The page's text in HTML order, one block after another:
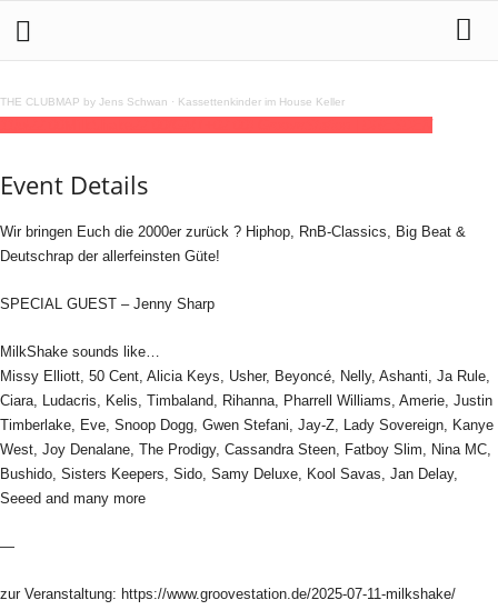
THE CLUBMAP by Jens Schwan · Kassettenkinder im House Keller
Event Details
Wir bringen Euch die 2000er zurück ? Hiphop, RnB-Classics, Big Beat &
Deutschrap der allerfeinsten Güte!
SPECIAL GUEST – Jenny Sharp
MilkShake sounds like…
Missy Elliott, 50 Cent, Alicia Keys, Usher, Beyoncé, Nelly, Ashanti, Ja Rule,
Ciara, Ludacris, Kelis, Timbaland, Rihanna, Pharrell Williams, Amerie, Justin
Timberlake, Eve, Snoop Dogg, Gwen Stefani, Jay-Z, Lady Sovereign, Kanye
West, Joy Denalane, The Prodigy, Cassandra Steen, Fatboy Slim, Nina MC,
Bushido, Sisters Keepers, Sido, Samy Deluxe, Kool Savas, Jan Delay,
Seeed and many more
—
zur Veranstaltung: https://www.groovestation.de/2025-07-11-milkshake/